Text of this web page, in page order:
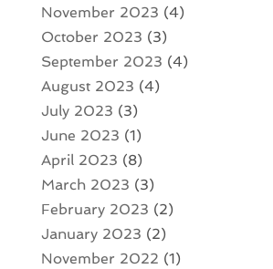
November 2023 (4)
October 2023 (3)
September 2023 (4)
August 2023 (4)
July 2023 (3)
June 2023 (1)
April 2023 (8)
March 2023 (3)
February 2023 (2)
January 2023 (2)
November 2022 (1)